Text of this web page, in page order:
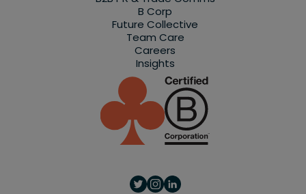
B Corp
Future Collective
Team Care
Careers
Insights